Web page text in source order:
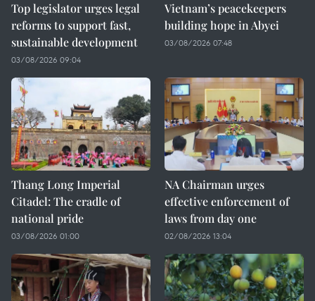
Top legislator urges legal
reforms to support fast,
sustainable development
03/08/2026 09:04
Vietnam’s peacekeepers
building hope in Abyei
03/08/2026 07:48
Thang Long Imperial
Citadel: The cradle of
national pride
03/08/2026 01:00
NA Chairman urges
effective enforcement of
laws from day one
02/08/2026 13:04